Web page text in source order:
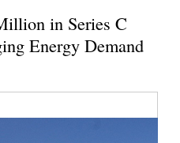
in Series C
Energy Demand